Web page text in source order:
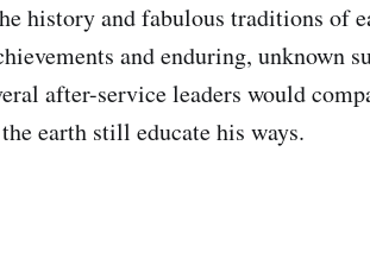
history and fabulous traditions of
and enduring, unknown
after-service leaders would
earth still educate his ways.